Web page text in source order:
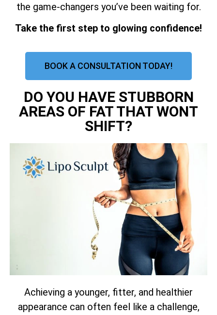
the game-changers you’ve been waiting for.
Take the first step to glowing confidence!
BOOK A CONSULTATION TODAY!
DO YOU HAVE STUBBORN
AREAS OF FAT THAT WONT
SHIFT?
Achieving a younger, fitter, and healthier
appearance can often feel like a challenge,